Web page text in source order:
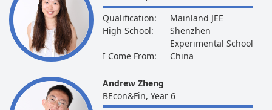
Qualification:
Mainland JEE
High School:
Shenzhen
Experimental School
I Come From:
China
Andrew Zheng
BEcon&Fin, Year 6